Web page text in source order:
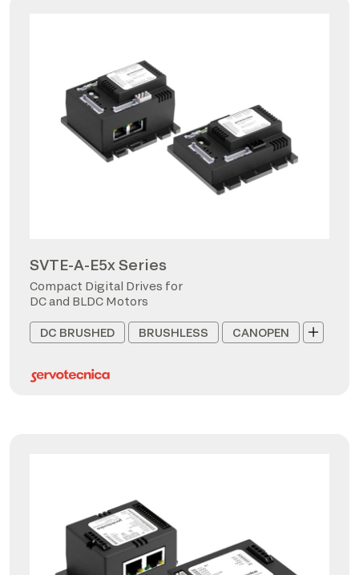
SVTE-A-E5x Series
Compact Digital Drives for
DC and BLDC Motors
DC BRUSHED BRUSHLESS CANOPEN